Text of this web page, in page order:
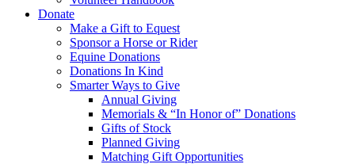
Donate
Make a Gift to Equest
Sponsor a Horse or Rider
Equine Donations
Donations In Kind
Smarter Ways to Give
Annual Giving
Memorials & “In Honor of” Donations
Gifts of Stock
Planned Giving
Matching Gift Opportunities